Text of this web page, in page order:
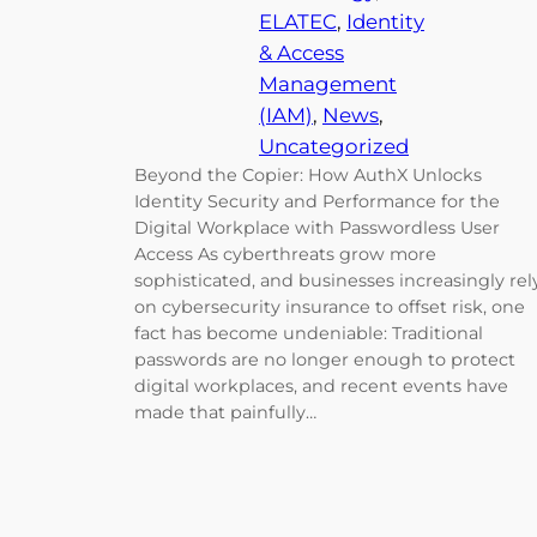
ELATEC, Identity
& Access
Management
(IAM), News
Uncategorized
Beyond the Copier: How AuthX Unlocks
Identity Security and Performance for the
Digital Workplace with Passwordless User
Access As cyberthreats grow more
sophisticated, and businesses increasingly
on cybersecurity insurance to offset risk, one
fact has become undeniable: Traditional
passwords are no longer enough to protect
digital workplaces, and recent events have
made that painfully…